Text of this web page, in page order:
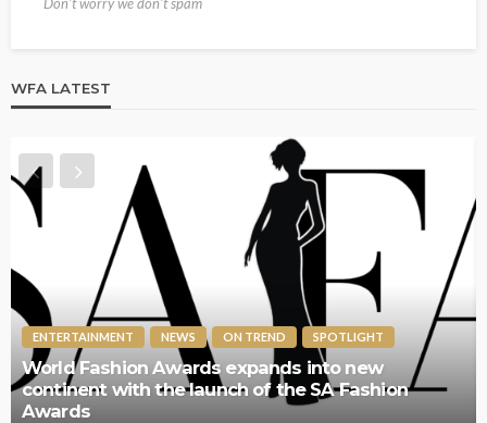
Don't worry we don't spam
WFA LATEST
ENTERTAINMENT NEWS ON TREND SPOTLIGHT
World Fashion Awards expands into new
continent with the launch of the SA Fashion
Awards